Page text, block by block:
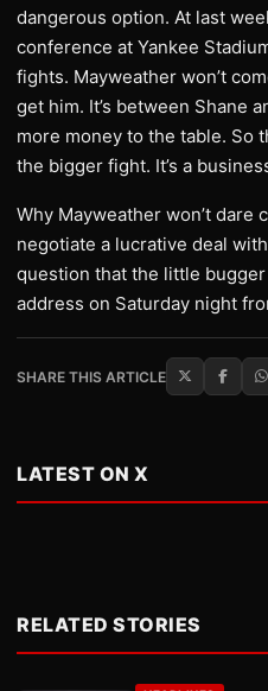
dangerous option. At last
conference at Yankee
fights. Mayweather won’t
get him. It’s between Shane
more money to the table. So
the bigger fight. It’s a
Why Mayweather won’t dare
negotiate a lucrative deal
question that the little
address on Saturday night
SHARE THIS ARTICLE
LATEST ON X
RELATED STORIES